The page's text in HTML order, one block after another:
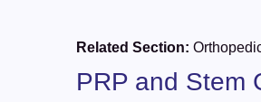
Related Section:
PRP and Stem